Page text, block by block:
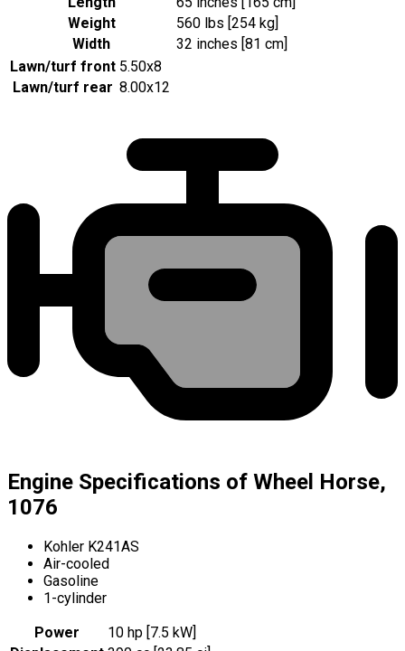
Weight
560 lbs [254 kg]
Width
32 inches [81 cm]
Lawn/turf front 5.50x8
Lawn/turf rear 8.00x12
Engine Specifications of Wheel Horse,
1076
Kohler K241AS
Air-cooled
Gasoline
1-cylinder
Power
10 hp [7.5 kW]